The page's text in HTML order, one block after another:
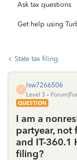
Ask tax questions
Get help using
State tax filing
L
lsw7266506
Level 3
QUESTION
I am a
partyear, not
and IT-360.1
filing?